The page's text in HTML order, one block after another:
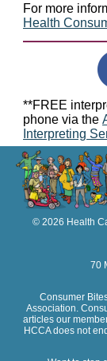
For more
Health
**FREE
phone via the
Interpreting
© 2026 Health
70
Consumer
Association.
articles our
HCCA does not